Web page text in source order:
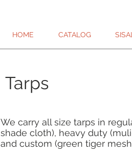
HOME CATALOG SISAL
Tarps
We carry all size tarps in
shade cloth), heavy duty
and custom (green tiger